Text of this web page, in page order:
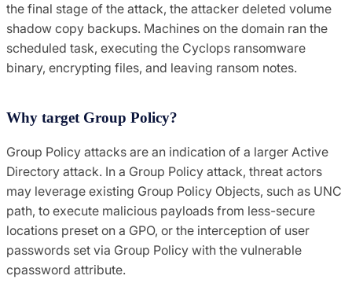
the final stage of the attack, the attacker deleted volume
shadow copy backups. Machines on the domain ran the
scheduled task, executing the Cyclops ransomware
binary, encrypting files, and leaving ransom notes.
Why target Group Policy?
Group Policy attacks are an indication of a larger Active
Directory attack. In a Group Policy attack, threat actors
may leverage existing Group Policy Objects, such as UNC
path, to execute malicious payloads from less-secure
locations preset on a GPO, or the interception of user
passwords set via Group Policy with the vulnerable
cpassword attribute.